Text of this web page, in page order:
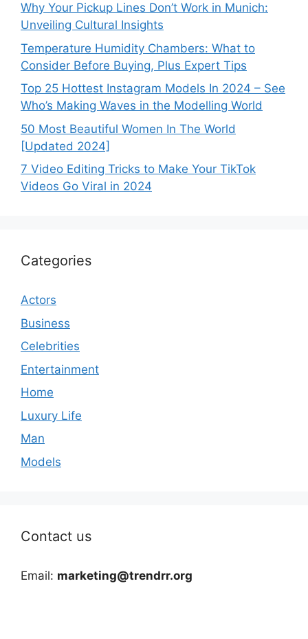
Why Your Pickup Lines Don’t Work in Munich:
Unveiling Cultural Insights
Temperature Humidity Chambers: What to
Consider Before Buying, Plus Expert Tips
Top 25 Hottest Instagram Models In 2024 – See
Who’s Making Waves in the Modelling World
50 Most Beautiful Women In The World
[Updated 2024]
7 Video Editing Tricks to Make Your TikTok
Videos Go Viral in 2024
Categories
Actors
Business
Celebrities
Entertainment
Home
Luxury Life
Man
Models
Contact us
Email: marketing@trendrr.org